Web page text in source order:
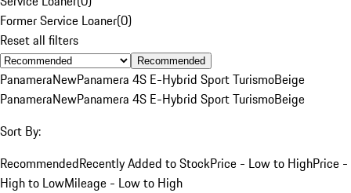
Former Service Loaner(0)
Reset all filters
Recommended
PanameraNewPanamera 4S E-Hybrid Sport TurismoBeige
PanameraNewPanamera 4S E-Hybrid Sport TurismoBeige
Sort By:
RecommendedRecently Added to StockPrice - Low to HighPrice -
High to LowMileage - Low to High